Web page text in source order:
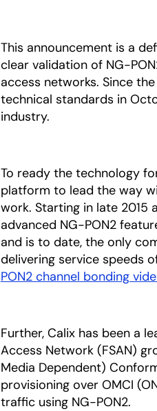
This announcement is a
clear validation of NG-
access networks. Since
technical standards in
industry.
To ready the technology
platform to lead the way
work. Starting in late 2015
advanced NG-PON2
and is to date, the only
delivering service speeds
PON2 channel bonding
Further, Calix has been a
Access Network (FSAN)
Media Dependent)
provisioning over OMCI
traffic using NG-PON2.